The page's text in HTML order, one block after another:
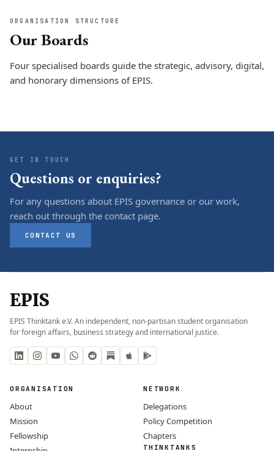
ORGANISATION STRUCTURE
Our Boards
Four specialised boards guide the strategic, advisory, digital,
and honorary dimensions of EPIS.
Board of Youth
DIGITAL VOICES
GET IN TOUCH
Questions or enquiries?
For any questions about EPIS governance or our work,
reach out through the contact page.
CONTACT US
EPIS
EPIS Thinktank e.V. An independent, non-partisan student organisation
for foreign affairs, business strategy and international justice.
ORGANISATION
About
Mission
Fellowship
NETWORK
Delegations
Policy Competition
Chapters
THINKTANKS